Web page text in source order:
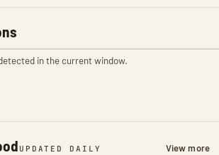
in the current window.
UPDATED DAILY View more